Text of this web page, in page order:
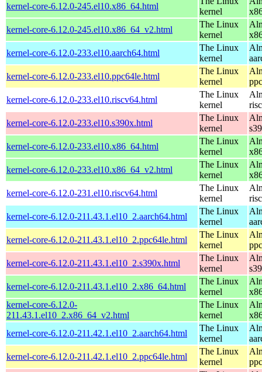
kernel-core-6.12.0-245.el10.x86_64.html
kernel
kernel-core-6.12.0-245.el10.x86_64_v2.html
The Linux
kernel
kernel-core-6.12.0-233.el10.aarch64.html
The Linux
kernel
kernel-core-6.12.0-233.el10.ppc64le.html
The Linux
kernel
kernel-core-6.12.0-233.el10.riscv64.html
The Linux
kernel
kernel-core-6.12.0-233.el10.s390x.html
The Linux
kernel
kernel-core-6.12.0-233.el10.x86_64.html
The Linux
kernel
kernel-core-6.12.0-233.el10.x86_64_v2.html
The Linux
kernel
kernel-core-6.12.0-231.el10.riscv64.html
The Linux
kernel
kernel-core-6.12.0-211.43.1.el10_2.aarch64.html
The Linux
kernel
kernel-core-6.12.0-211.43.1.el10_2.ppc64le.html
The Linux
kernel
kernel-core-6.12.0-211.43.1.el10_2.s390x.html
The Linux
kernel
kernel-core-6.12.0-211.43.1.el10_2.x86_64.html
The Linux
kernel
kernel-core-6.12.0-
211.43.1.el10_2.x86_64_v2.html
The Linux
kernel
kernel-core-6.12.0-211.42.1.el10_2.aarch64.html
The Linux
kernel
kernel-core-6.12.0-211.42.1.el10_2.ppc64le.html
The Linux
kernel